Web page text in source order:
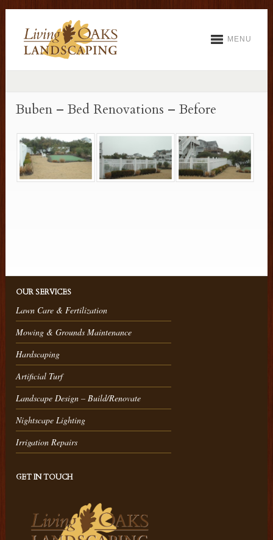
MENU
Buben – Bed Renovations – Before
OUR SERVICES
Lawn Care & Fertilization
Mowing & Grounds Maintenance
Hardscaping
Artificial Turf
Landscape Design – Build/Renovate
Nightscape Lighting
Irrigation Repairs
GET IN TOUCH